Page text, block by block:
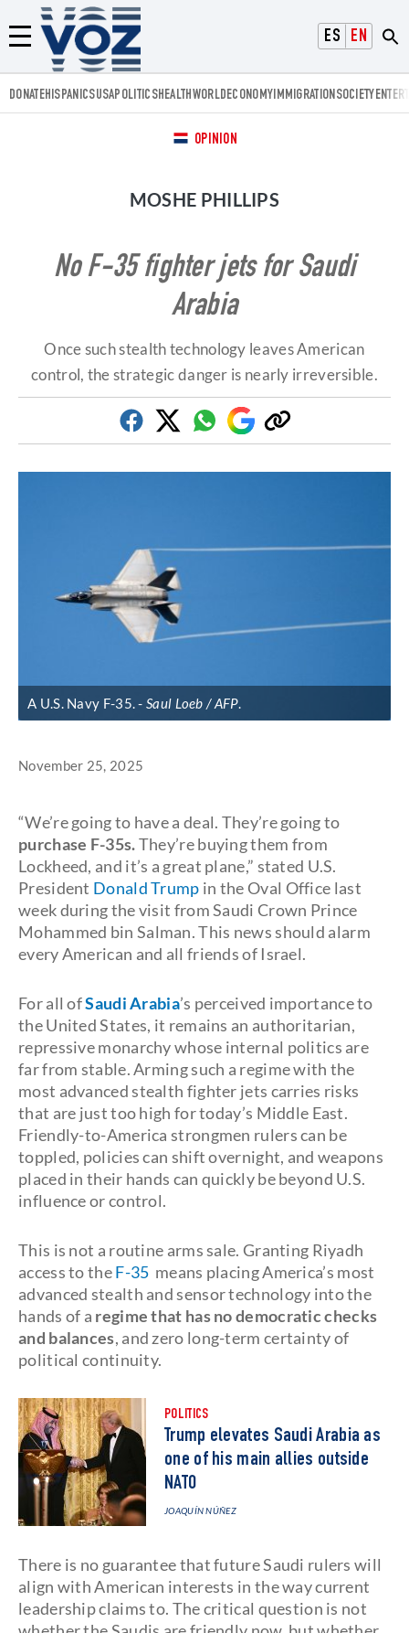
ESPAÑOL
ENGLISH
Menú
Voz.us
DONATEHISPANICSUSAPOLITICSHEALTHWORLDECONOMYIMMIGRATIONSOCIETY
OPINION
MOSHE PHILLIPS
No F-35 fighter jets for Saudi
Arabia
Once such stealth technology leaves American
control, the strategic danger is nearly irreversible.
FacebookTwitterWhatsapp
Google
Discover
Copy
link
A U.S. Navy F-35. Saul Loeb / AFP.
November 25, 2025
“We’re going to have a deal. They’re going to
purchase F-35s.They’re buying them from
Lockheed, and it’s a great plane,” stated U.S.
President Donald Trump in the Oval Office last
week during the visit from Saudi Crown Prince
Mohammed bin Salman. This news should alarm
every American and all friends of Israel.
For all ofSaudi Arabia’s perceived importance to
the United States, it remains an authoritarian,
repressive monarchy whose internal politics are
far from stable. Arming such a regime with the
most advanced stealth fighter jets carries risks
that are just too high for today’s Middle East.
Friendly-to-America strongmen rulers can be
toppled, policies can shift overnight, and weapons
placed in their hands can quickly be beyond U.S.
influence or control.
This is not a routine arms sale. Granting Riyadh
access to theF-35 means placing America’s most
advanced stealth and sensor technology into the
hands of a regime that has no democratic checks
and balances, and zero long-term certainty of
political continuity.
POLITICS
Trump elevates Saudi Arabia as
one of his main allies outside
NATO
JOAQUÍN NÚÑEZ
There is no guarantee that future Saudi rulers will
align with American interests in the way current
leadership claims to. The critical question is not